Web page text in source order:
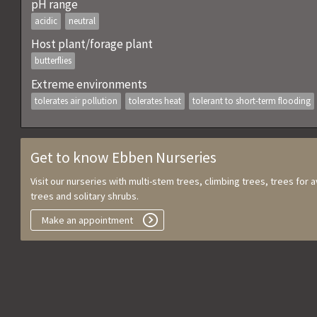
pH range
acidic neutral
Host plant/forage plant
butterflies
Extreme environments
tolerates air pollution tolerates heat tolerant to short-term flooding
Get to know Ebben Nurseries
Visit our nurseries with multi-stem trees, climbing trees, trees for
trees and solitary shrubs.
Make an appointment